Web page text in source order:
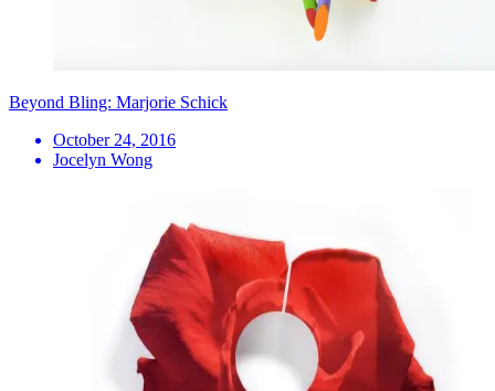
Beyond Bling: Marjorie Schick
October 24, 2016
Jocelyn Wong